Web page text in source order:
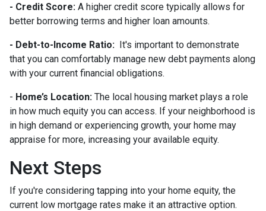
- Credit Score: A higher credit score typically allows for
better borrowing terms and higher loan amounts.
- Debt-to-Income Ratio: It's important to demonstrate
that you can comfortably manage new debt payments along
with your current financial obligations.
- Home’s Location: The local housing market plays a role
in how much equity you can access. If your neighborhood is
in high demand or experiencing growth, your home may
appraise for more, increasing your available equity.
Next Steps
If you're considering tapping into your home equity, the
current low mortgage rates make it an attractive option.